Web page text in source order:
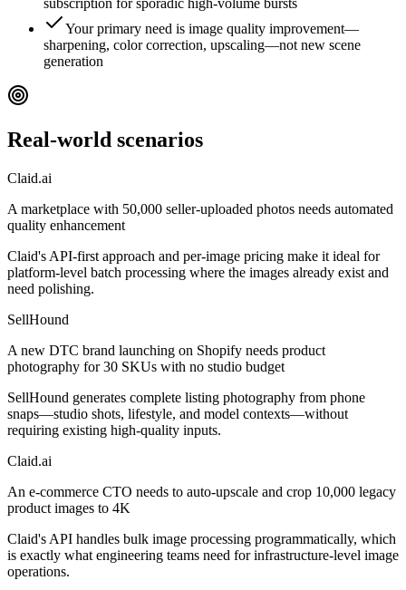
subscription for sporadic high-volume bursts
Your primary need is image quality improvement—
sharpening, color correction, upscaling—not new scene
generation
Real-world scenarios
Claid.ai
A marketplace with 50,000 seller-uploaded photos needs automated
quality enhancement
Claid's API-first approach and per-image pricing make it ideal for
platform-level batch processing where the images already exist and
need polishing.
SellHound
A new DTC brand launching on Shopify needs product
photography for 30 SKUs with no studio budget
SellHound generates complete listing photography from phone
snaps—studio shots, lifestyle, and model contexts—without
requiring existing high-quality inputs.
Claid.ai
An e-commerce CTO needs to auto-upscale and crop 10,000 legacy
product images to 4K
Claid's API handles bulk image processing programmatically, which
is exactly what engineering teams need for infrastructure-level image
operations.